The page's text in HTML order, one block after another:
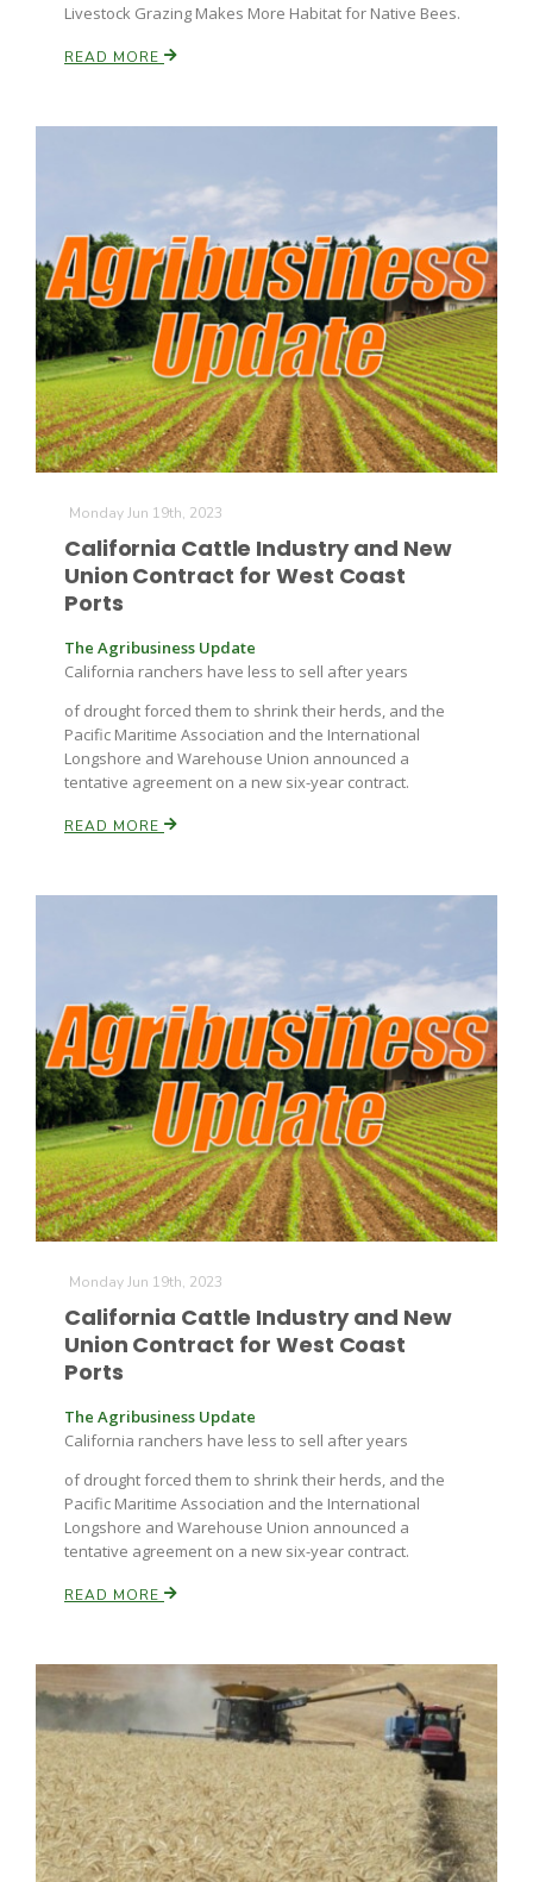
Livestock Grazing Makes More Habitat for Native Bees.
READ MORE
Monday Jun 19th, 2023
California Cattle Industry and New
Union Contract for West Coast
Ports
The Agribusiness Update
California ranchers have less to sell after years
of drought forced them to shrink their herds, and the
Pacific Maritime Association and the International
Longshore and Warehouse Union announced a
tentative agreement on a new six-year contract.
READ MORE
Monday Jun 19th, 2023
California Cattle Industry and New
Union Contract for West Coast
Ports
The Agribusiness Update
California ranchers have less to sell after years
of drought forced them to shrink their herds, and the
Pacific Maritime Association and the International
Longshore and Warehouse Union announced a
tentative agreement on a new six-year contract.
READ MORE